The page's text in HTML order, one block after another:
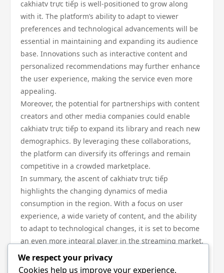
cakhiatv trực tiếp is well-positioned to grow along
with it. The platform’s ability to adapt to viewer
preferences and technological advancements will be
essential in maintaining and expanding its audience
base. Innovations such as interactive content and
personalized recommendations may further enhance
the user experience, making the service even more
appealing.
Moreover, the potential for partnerships with content
creators and other media companies could enable
cakhiatv trực tiếp to expand its library and reach new
demographics. By leveraging these collaborations,
the platform can diversify its offerings and remain
competitive in a crowded marketplace.
In summary, the ascent of cakhiatv trực tiếp
highlights the changing dynamics of media
consumption in the region. With a focus on user
experience, a wide variety of content, and the ability
to adapt to technological changes, it is set to become
an even more integral player in the streaming market.
In conclusion, cakhiatv trực tiếp represents a
significant shift in how audiences access content in
We respect your privacy
Cookies help us improve your experience,